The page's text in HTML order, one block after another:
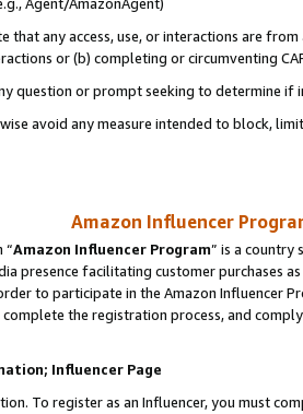
that any access, use, or interactions are
or (b) completing or circumventing
question or prompt seeking to determine if
avoid any measure intended to block,
Amazon Influencer
“Amazon Influencer Program” is a country
presence facilitating customer purchases
to participate in the Amazon Influencer
the registration process, and
Influencer Page
To register as an Influencer, you must